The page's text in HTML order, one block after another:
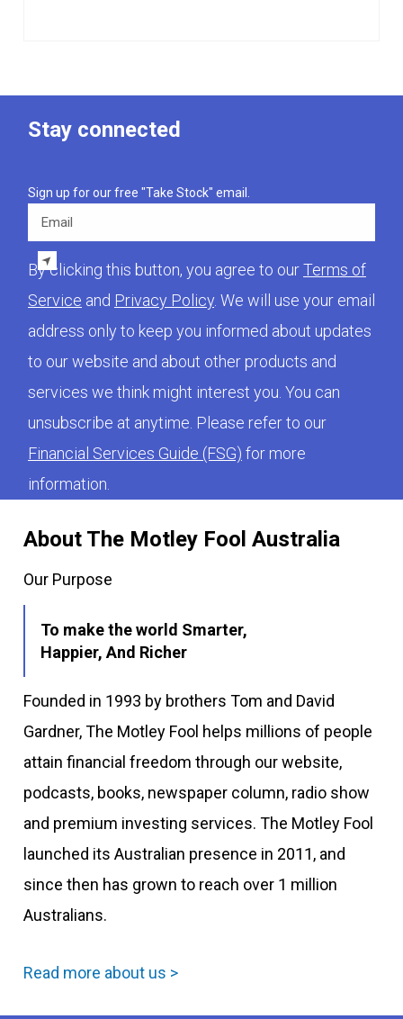
About The Motley Fool Australia
Our Purpose
To make the world Smarter,
Happier, And Richer
Founded in 1993 by brothers Tom and David
Gardner, The Motley Fool helps millions of people
attain financial freedom through our website,
podcasts, books, newspaper column, radio show
and premium investing services. The Motley Fool
launched its Australian presence in 2011, and
since then has grown to reach over 1 million
Australians.
Read more about us >
Stay connected
Sign up for our free "Take Stock" email.
By clicking this button, you agree to ourTerms of
Service and Privacy Policy . We will use your email
address only to keep you informed about updates
to our website and about other products and
services we think might interest you. You can
unsubscribe at anytime. Please refer to our
Financial Services Guide (FSG) for more
information.